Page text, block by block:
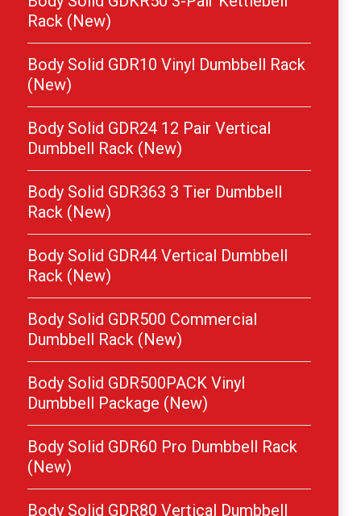
Rack (New)
Body Solid GDR10 Vinyl Dumbbell Rack
(New)
Body Solid GDR24 12 Pair Vertical
Dumbbell Rack (New)
Body Solid GDR363 3 Tier Dumbbell
Rack (New)
Body Solid GDR44 Vertical Dumbbell
Rack (New)
Body Solid GDR500 Commercial
Dumbbell Rack (New)
Body Solid GDR500PACK Vinyl
Dumbbell Package (New)
Body Solid GDR60 Pro Dumbbell Rack
(New)
Body Solid GDR80 Vertical Dumbbell